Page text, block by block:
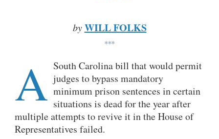
by WILL FOLKS
***
A South Carolina bill that would permit
judges to bypass mandatory
minimum prison sentences in certain
situations is dead for the year after
multiple attempts to revive it in the House of
Representatives failed.